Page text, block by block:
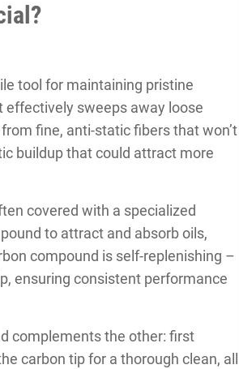
tool for maintaining pristine
effectively sweeps away loose
fine, anti-static fibers that won’t
buildup that could attract more
covered with a specialized
to attract and absorb oils,
compound is self-replenishing –
ensuring consistent performance
complements the other: first
carbon tip for a thorough clean, all